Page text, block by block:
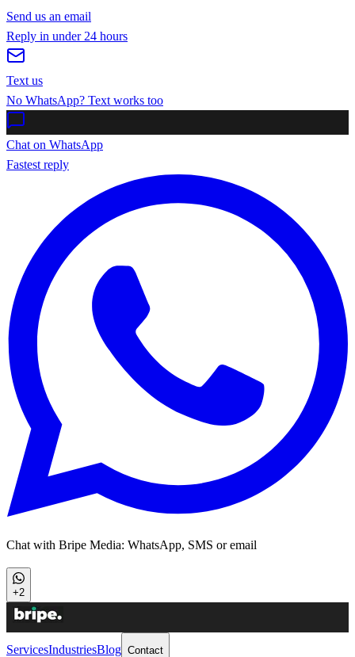
Send us an email
Reply in under 24 hours
Text us
No WhatsApp? Text works too
Chat on WhatsApp
Fastest reply
Chat with Bripe Media: WhatsApp, SMS or email
+2
ServicesIndustriesBlog Contact